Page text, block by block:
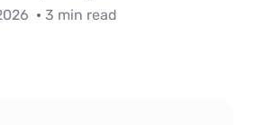
3 min read